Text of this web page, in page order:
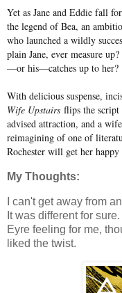
Yet as Jane and Eddie fall
the legend of Bea, an
who launched a wildly
plain Jane, ever measure
—or his—catches up to her?
With delicious suspense,
Wife Upstairs flips the
advised attraction, and a
reimagining of one of
Rochester will get her happy
My Thoughts:
I can't get away from
It was different for
Eyre feeling for me,
liked the twist.